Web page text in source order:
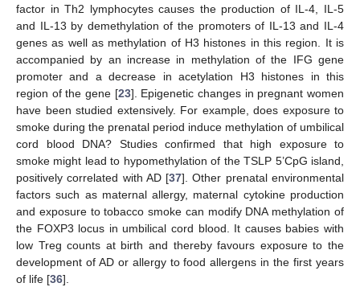
factor in Th2 lymphocytes causes the production of IL-4, IL-5
and IL-13 by demethylation of the promoters of IL-13 and IL-4
genes as well as methylation of H3 histones in this region. It is
accompanied by an increase in methylation of the IFG gene
promoter and a decrease in acetylation H3 histones in this
region of the gene [23]. Epigenetic changes in pregnant women
have been studied extensively. For example, does exposure to
smoke during the prenatal period induce methylation of umbilical
cord blood DNA? Studies confirmed that high exposure to
smoke might lead to hypomethylation of the TSLP 5’CpG island,
positively correlated with AD [37]. Other prenatal environmental
factors such as maternal allergy, maternal cytokine production
and exposure to tobacco smoke can modify DNA methylation of
the FOXP3 locus in umbilical cord blood. It causes babies with
low Treg counts at birth and thereby favours exposure to the
development of AD or allergy to food allergens in the first years
of life [36].